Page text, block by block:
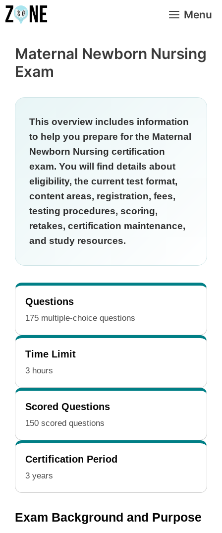
Skip
to
Menu
Maternal Newborn Nursing
Exam
This overview includes information
to help you prepare for the Maternal
Newborn Nursing certification
exam. You will find details about
eligibility, the current test format,
content areas, registration, fees,
testing procedures, scoring,
retakes, certification maintenance,
and study resources.
Questions
175 multiple-choice questions
Time Limit
3 hours
Scored Questions
150 scored questions
Certification Period
3 years
Exam Background and Purpose